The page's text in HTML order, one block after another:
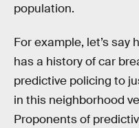
population.
For example, let’s
has a history of car
predictive policing to
in this neighborhood
Proponents of